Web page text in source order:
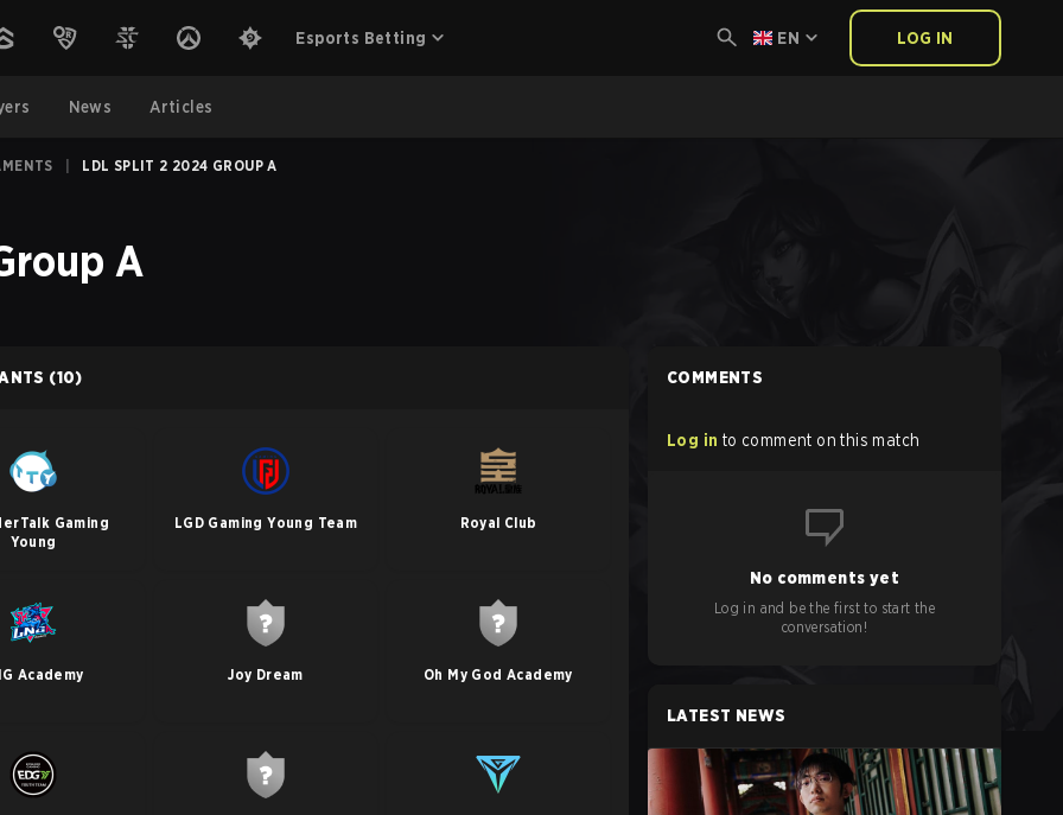
Esports Betting EN LOG IN
News Articles
LDL SPLIT 2 2024 GROUP A
A
(10)
Gaming
Young
LGD Gaming Young Team Royal Club
Academy Joy Dream Oh My God Academy
COMMENTS
Log in to comment on this match
No comments yet
Log in and be the first to start the
conversation!
LATEST NEWS